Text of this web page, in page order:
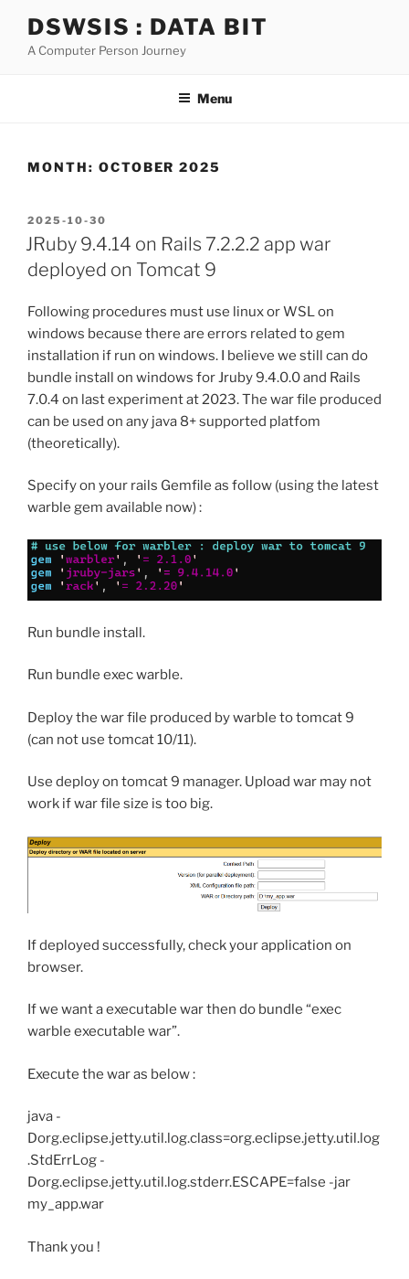
content
DSWSIS : DATA BIT
A Computer Person Journey
Menu
MONTH: OCTOBER 2025
POSTED
ON
2025-10-30
JRuby 9.4.14 on Rails 7.2.2.2 app war
deployed on Tomcat 9
Following procedures must use linux or WSL on
windows because there are errors related to gem
installation if run on windows. I believe we still can do
bundle install on windows for Jruby 9.4.0.0 and Rails
7.0.4 on last experiment at 2023. The war file produced
can be used on any java 8+ supported platfom
(theoretically).
Specify on your rails Gemfile as follow (using the latest
warble gem available now) :
Run bundle install.
Run bundle exec warble.
Deploy the war file produced by warble to tomcat 9
(can not use tomcat 10/11).
Use deploy on tomcat 9 manager. Upload war may not
work if war file size is too big.
If deployed successfully, check your application on
browser.
If we want a executable war then do bundle “exec
warble executable war”.
Execute the war as below :
java -
Dorg.eclipse.jetty.util.log.class=org.eclipse.jetty.util.log
.StdErrLog -
Dorg.eclipse.jetty.util.log.stderr.ESCAPE=false -jar
my_app.war
Thank you !